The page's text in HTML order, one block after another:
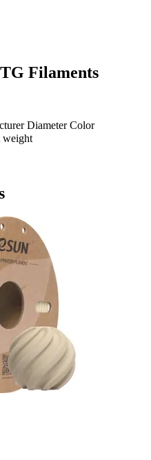
Filaments
Diameter Color
weight